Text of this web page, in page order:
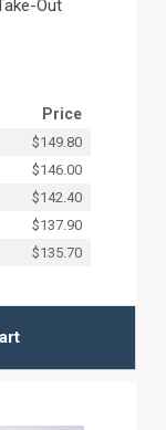
Out
Price
$149.80
$146.00
$142.40
$137.90
$135.70